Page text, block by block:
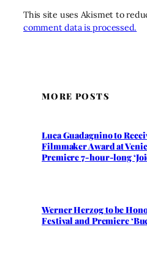
This site uses Akismet to
comment data is processed.
MORE POSTS
Luca Guadagnino to
Filmmaker Award at
Premiere 7-hour-long
Werner Herzog to be
Festival and Premiere